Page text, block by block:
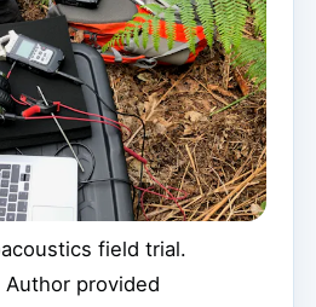
field trial.
Author provided